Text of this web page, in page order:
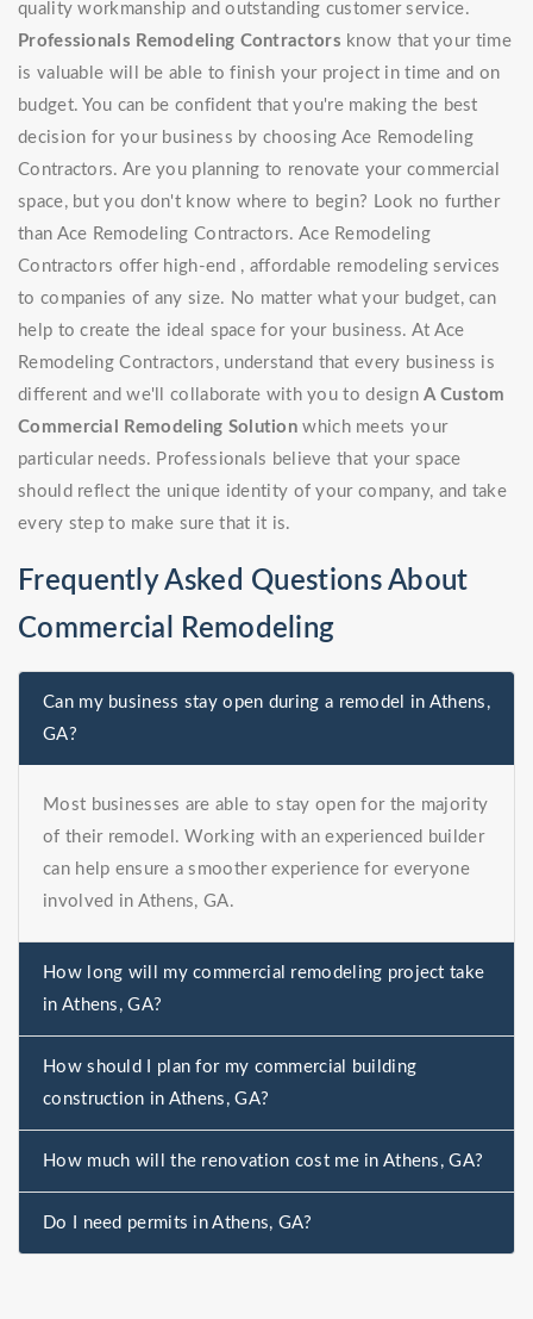
quality workmanship and outstanding customer service.
Professionals Remodeling Contractors know that your time
is valuable will be able to finish your project in time and on
budget. You can be confident that you're making the best
decision for your business by choosing Ace Remodeling
Contractors. Are you planning to renovate your commercial
space, but you don't know where to begin? Look no further
than Ace Remodeling Contractors. Ace Remodeling
Contractors offer high-end , affordable remodeling services
to companies of any size. No matter what your budget, can
help to create the ideal space for your business. At Ace
Remodeling Contractors, understand that every business is
different and we'll collaborate with you to designA Custom
Commercial Remodeling Solution which meets your
particular needs. Professionals believe that your space
should reflect the unique identity of your company, and take
every step to make sure that it is.
Frequently Asked Questions About
Commercial Remodeling
Can my business stay open during a remodel in Athens,
GA?
Most businesses are able to stay open for the majority
of their remodel. Working with an experienced builder
can help ensure a smoother experience for everyone
involved in Athens, GA.
How long will my commercial remodeling project take
in Athens, GA?
How should I plan for my commercial building
construction in Athens, GA?
How much will the renovation cost me in Athens, GA?
Do I need permits in Athens, GA?